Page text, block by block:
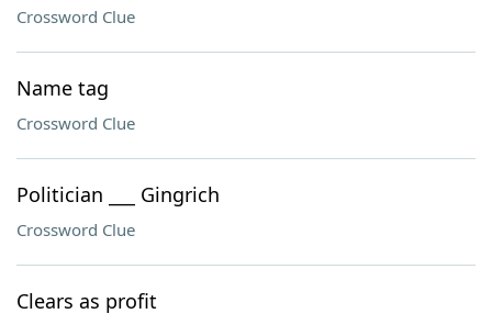
Crossword Clue
Name tag
Crossword Clue
Politician ___ Gingrich
Crossword Clue
Clears as profit